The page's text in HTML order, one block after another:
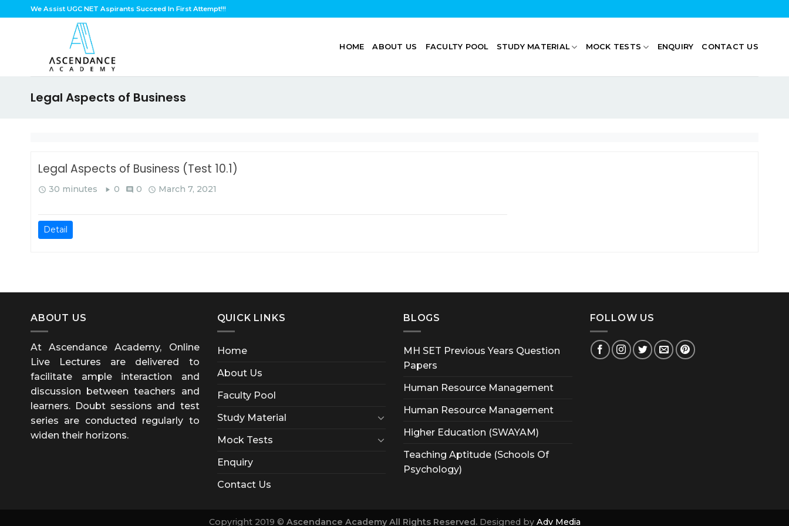
to
We Assist UGC NET Aspirants Succeed In First Attempt!!!
HOME ABOUT US FACULTY POOL STUDY MATERIAL MOCK TESTS ENQUIRY CONTACT US
Legal Aspects of Business
Legal Aspects of Business (Test 10.1)
query_builder 30 minutes play_arrow 0 comment 0 query_builder March 7, 2021
Detail
ABOUT US
At Ascendance Academy, Online
Live Lectures are delivered to
facilitate ample interaction and
discussion between teachers and
learners. Doubt sessions and test
series are conducted regularly to
widen their horizons.
QUICK LINKS
Home
About Us
Faculty Pool
Study Material
Mock Tests
Enquiry
Contact Us
BLOGS
MH SET Previous Years Question
Papers
Human Resource Management
Human Resource Management
Higher Education (SWAYAM)
Teaching Aptitude (Schools Of
Psychology)
FOLLOW US
Copyright 2019 © Ascendance Academy All Rights Reserved.Designed by Adv Media